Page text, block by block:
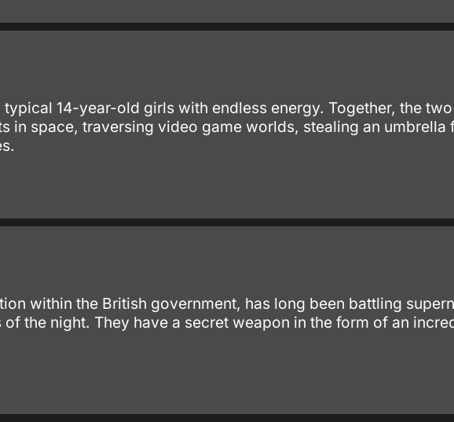
14-year-old girls with endless energy. Together, the
in space, traversing video game worlds, stealing an
within the British government, has long been battling
the night. They have a secret weapon in the form of an